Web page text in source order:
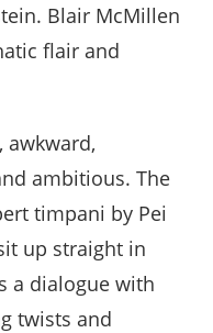
Blair McMillen
flair and
ambitious. The
timpani by Pei
up straight in
a dialogue with
twists and